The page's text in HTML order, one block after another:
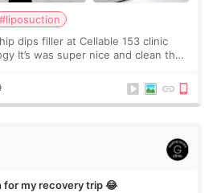
#liposuction
dips filler at Cellable 153 clinic
the
for my recovery trip 😂